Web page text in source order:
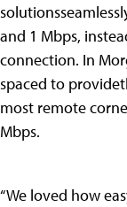
and 1 Mbps,
connection. In
spaced to
most remote
Mbps.
“We loved how